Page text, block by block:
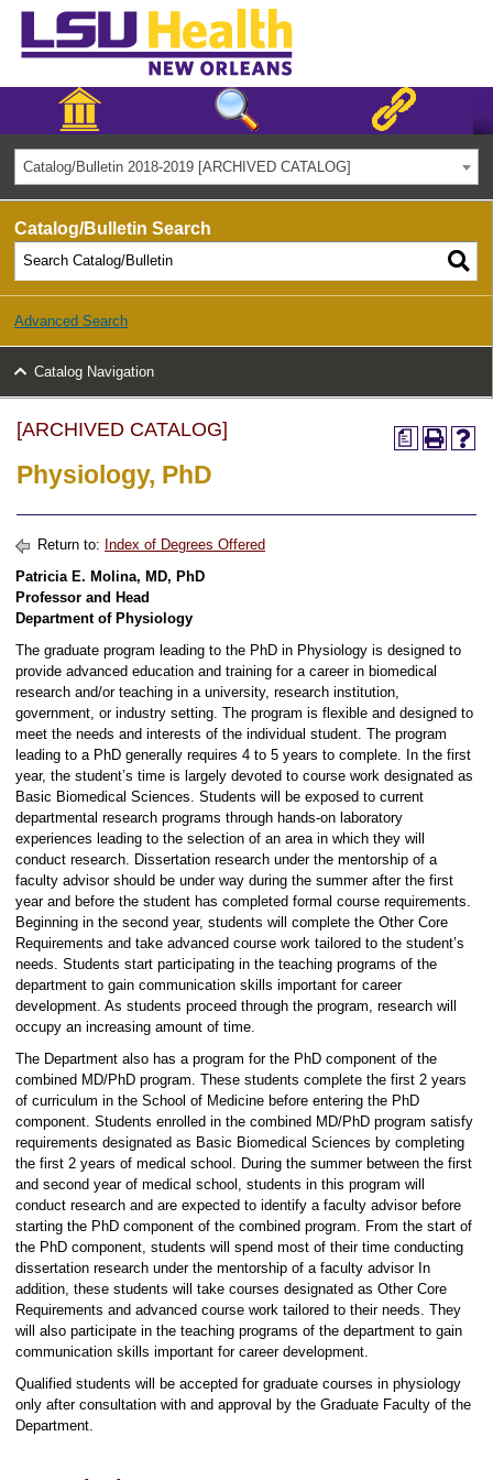
Catalog/Bulletin 2018-2019 [ARCHIVED CATALOG]
Catalog/Bulletin Search
Advanced Search
Catalog Navigation
a
[ARCHIVED CATALOG]
Physiology, PhD
Return to: Index of Degrees Offered
Patricia E. Molina, MD, PhD
Professor and Head
Department of Physiology
The graduate program leading to the PhD in Physiology is designed to
provide advanced education and training for a career in biomedical
research and/or teaching in a university, research institution,
government, or industry setting. The program is flexible and designed to
meet the needs and interests of the individual student. The program
leading to a PhD generally requires 4 to 5 years to complete. In the first
year, the student’s time is largely devoted to course work designated as
Basic Biomedical Sciences. Students will be exposed to current
departmental research programs through hands-on laboratory
experiences leading to the selection of an area in which they will
conduct research. Dissertation research under the mentorship of a
faculty advisor should be under way during the summer after the first
year and before the student has completed formal course requirements.
Beginning in the second year, students will complete the Other Core
Requirements and take advanced course work tailored to the student’s
needs. Students start participating in the teaching programs of the
department to gain communication skills important for career
development. As students proceed through the program, research will
occupy an increasing amount of time.
The Department also has a program for the PhD component of the
combined MD/PhD program. These students complete the first 2 years
of curriculum in the School of Medicine before entering the PhD
component. Students enrolled in the combined MD/PhD program satisfy
requirements designated as Basic Biomedical Sciences by completing
the first 2 years of medical school. During the summer between the first
and second year of medical school, students in this program will
conduct research and are expected to identify a faculty advisor before
starting the PhD component of the combined program. From the start of
the PhD component, students will spend most of their time conducting
dissertation research under the mentorship of a faculty advisor In
addition, these students will take courses designated as Other Core
Requirements and advanced course work tailored to their needs. They
will also participate in the teaching programs of the department to gain
communication skills important for career development.
Qualified students will be accepted for graduate courses in physiology
only after consultation with and approval by the Graduate Faculty of the
Department.